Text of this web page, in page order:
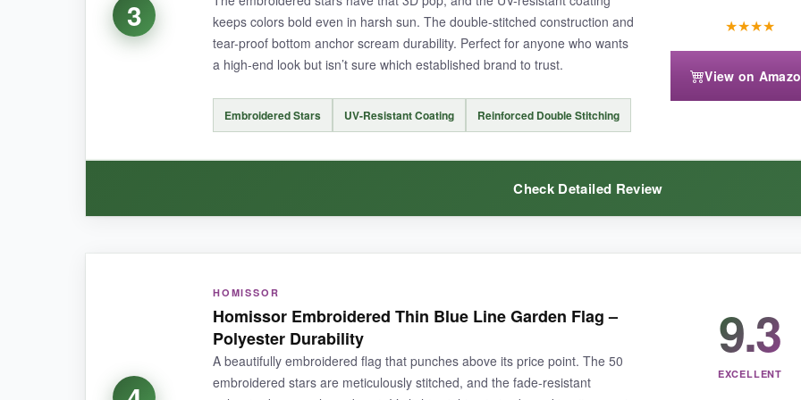
The printed design can’t match the longevity of embroidered flags-expect some fading after a few months
need to grab one separately.
3
keeps colors bold even in harsh sun. The double-stitched construction and
tear-proof bottom anchor scream durability. Perfect for anyone who wants
a high-end look but isn’t sure which established brand to trust.
Embroidered Stars UV-Resistant Coating Reinforced Double Stitching
★★★★
View on
Check Detailed Review
I’ll admit I was skeptical of a brand I hadn’t tested before, but the embroidery on this flag is
-the
effect you can feel. The UV-resistant treatment is no joke; after two weeks of direct summer sun, there was zero
consistent and tight, and that reinforced bottom hem gives me confidence that
strong gusts won’t rip it apart. The
one, or better yet, put one in the front yard and one by the mailbox. Included sleeve fits standard poles without
HOMISSOR
Homissor Embroidered Thin Blue Line Garden Flag –
Polyester Durability
A beautifully embroidered flag that punches above its price point. The 50
embroidered stars are meticulously stitched, and the fade-resistant
9.3
EXCELLENT